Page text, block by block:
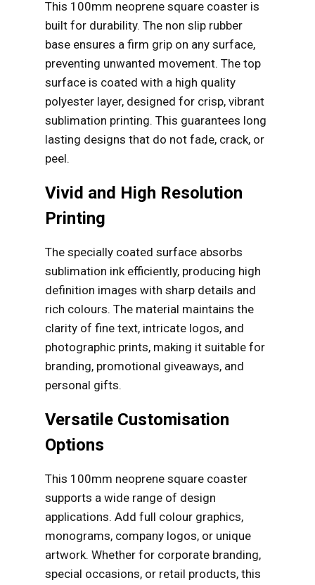
This 100mm neoprene square coaster is
built for durability. The non slip rubber
base ensures a firm grip on any surface,
preventing unwanted movement. The top
surface is coated with a high quality
polyester layer, designed for crisp, vibrant
sublimation printing. This guarantees long
lasting designs that do not fade, crack, or
peel.
Vivid and High Resolution
Printing
The specially coated surface absorbs
sublimation ink efficiently, producing high
definition images with sharp details and
rich colours. The material maintains the
clarity of fine text, intricate logos, and
photographic prints, making it suitable for
branding, promotional giveaways, and
personal gifts.
Versatile Customisation
Options
This 100mm neoprene square coaster
supports a wide range of design
applications. Add full colour graphics,
monograms, company logos, or unique
artwork. Whether for corporate branding,
special occasions, or retail products, this